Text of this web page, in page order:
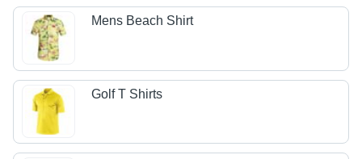
Mens Beach Shirt
Golf T Shirts